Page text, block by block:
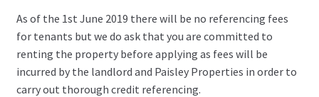
As of the 1st June 2019 there will be no referencing fees
for tenants but we do ask that you are committed to
renting the property before applying as fees will be
incurred by the landlord and Paisley Properties in order to
carry out thorough credit referencing.